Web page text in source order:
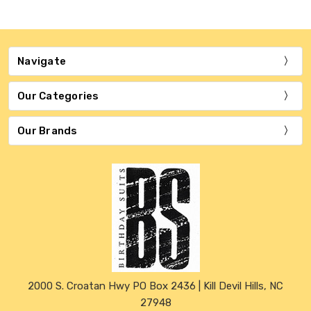
Navigate
Our Categories
Our Brands
2000 S. Croatan Hwy PO Box 2436 | Kill Devil Hills, NC
27948